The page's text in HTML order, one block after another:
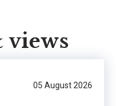
views
05 August 2026